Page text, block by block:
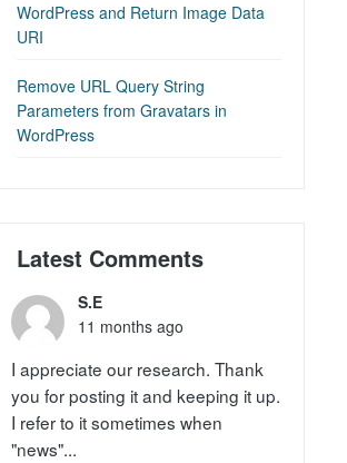
WordPress and Return Image Data
URI
Remove URL Query String
Parameters from Gravatars in
WordPress
Latest Comments
S.E
11 months ago
I appreciate our research. Thank
you for posting it and keeping it up.
I refer to it sometimes when
"news"...